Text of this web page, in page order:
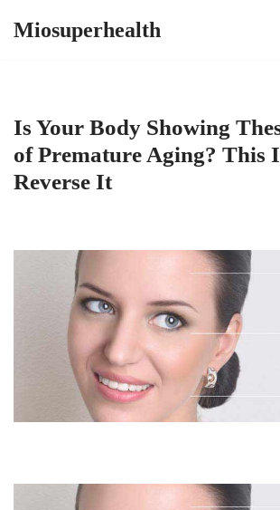
Miosuperhealth
Is Your Body Showing
of Premature Aging? This
Reverse It